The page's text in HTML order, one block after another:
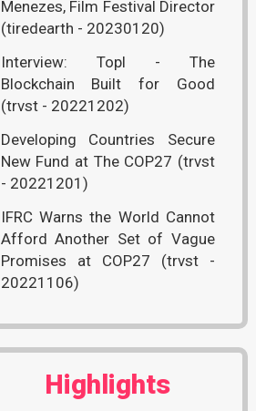
Menezes, Film Festival Director
(tiredearth - 20230120)
Interview: Topl - The
Blockchain Built for Good
(trvst - 20221202)
Developing Countries Secure
New Fund at The COP27 (trvst
- 20221201)
IFRC Warns the World Cannot
Afford Another Set of Vague
Promises at COP27 (trvst -
20221106)
Highlights